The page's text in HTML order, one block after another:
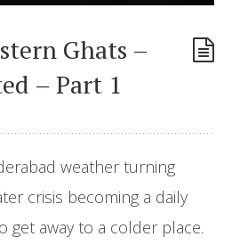
Ghats –
– Part 1
weather turning
crisis becoming a daily
get away to a colder place.